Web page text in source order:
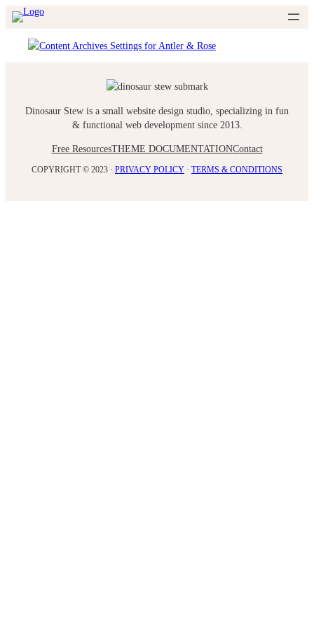
Skip
to
content
Dinosaur Stew is a small website design studio, specializing in fun
& functional web development since 2013.
Free ResourcesTHEME DOCUMENTATIONContact
COPYRIGHT © 2023 · PRIVACY POLICY · TERMS & CONDITIONS